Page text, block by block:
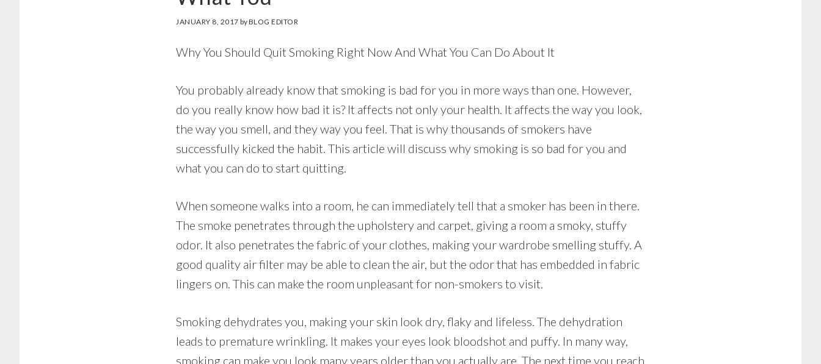
JANUARY 8, 2017 byBLOG EDITOR
Why You Should Quit Smoking Right Now And What You Can Do About It
You probably already know that smoking is bad for you in more ways than one. However,
do you really know how bad it is? It affects not only your health. It affects the way you look,
the way you smell, and they way you feel. That is why thousands of smokers have
successfully kicked the habit. This article will discuss why smoking is so bad for you and
what you can do to start quitting.
When someone walks into a room, he can immediately tell that a smoker has been in there.
The smoke penetrates through the upholstery and carpet, giving a room a smoky, stuffy
odor. It also penetrates the fabric of your clothes, making your wardrobe smelling stuffy. A
good quality air filter may be able to clean the air, but the odor that has embedded in fabric
lingers on. This can make the room unpleasant for non-smokers to visit.
Smoking dehydrates you, making your skin look dry, flaky and lifeless. The dehydration
leads to premature wrinkling. It makes your eyes look bloodshot and puffy. In many way,
smoking can make you look many years older than you actually are. The next time you reach